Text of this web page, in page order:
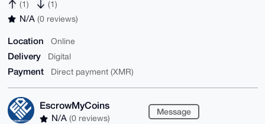
(1) (1)
N/A (0 reviews)
Location Online
Delivery Digital
Payment Direct payment (XMR)
EscrowMyCoins
N/A (0 reviews)
Message